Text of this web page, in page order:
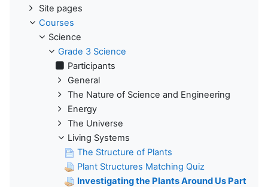
Site pages
Courses
Science
Grade 3 Science
Participants
General
The Nature of Science and Engineering
Energy
The Universe
Living Systems
The Structure of Plants
Plant Structures Matching Quiz
Investigating the Plants Around Us Part